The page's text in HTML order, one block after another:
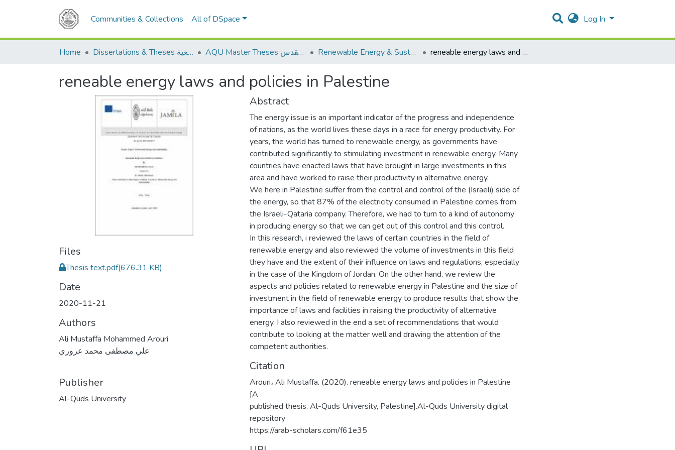
Communities & Collections All of DSpace Log In
Home Dissertations & Theses الرسائل الجامعية AQU Master Theses الرسائل الجامعية الخاصة بجامعة القدس Renewable Energy & Sustainability الطاقة المتجددة والاستدامة reneable energy laws and policies in Palestine
reneable energy laws and policies in Palestine
Files
Thesis text.pdf(676.31 KB)
Date
2020-11-21
Authors
Ali Mustaffa Mohammed Arouri
علي مصطفى محمد عروري
Publisher
Al-Quds University
Abstract
The energy issue is an important indicator of the progress and independence
of nations, as the world lives these days in a race for energy productivity. For
years, the world has turned to renewable energy, as governments have
contributed significantly to stimulating investment in renewable energy. Many
countries have enacted laws that have brought in large investments in this
area and have worked to raise their productivity in alternative energy.
We here in Palestine suffer from the control and control of the (Israeli) side of
the energy, so that 87% of the electricity consumed in Palestine comes from
the Israeli-Qataria company. Therefore, we had to turn to a kind of autonomy
in producing energy so that we can get out of this control and this control.
In this research, i reviewed the laws of certain countries in the field of
renewable energy and also reviewed the volume of investments in this field
they have and the extent of their influence on laws and regulations, especially
in the case of the Kingdom of Jordan. On the other hand, we review the
aspects and policies related to renewable energy in Palestine and the size of
investment in the field of renewable energy to produce results that show the
importance of laws and facilities in raising the productivity of alternative
energy. I also reviewed in the end a set of recommendations that would
contribute to looking at the matter well and drawing the attention of the
competent authorities.
Citation
Arouri، Ali Mustaffa. (2020). reneable energy laws and policies in Palestine
[A
published thesis, Al-Quds University, Palestine].Al-Quds University digital
repository
https://arab-scholars.com/f61e35